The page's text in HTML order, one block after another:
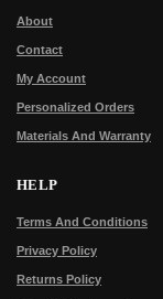
About
Contact
My Account
Personalized Orders
Materials And Warranty
HELP
Terms And Conditions
Privacy Policy
Returns Policy